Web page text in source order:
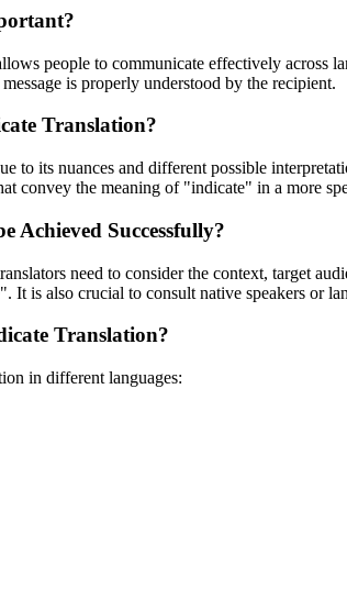
people to communicate effectively
is properly understood by the recipient.
Translation?
to its nuances and different possible
convey the meaning of "indicate" in a more
Achieved Successfully?
need to consider the context, target
is also crucial to consult native speakers or
Translation?
in different languages: